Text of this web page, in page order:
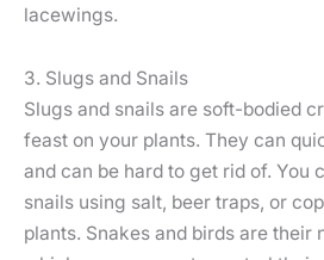
lacewings.
3. Slugs and Snails
Slugs and snails are soft-bodied
feast on your plants. They can
and can be hard to get rid of. You
snails using salt, beer traps, or
plants. Snakes and birds are their